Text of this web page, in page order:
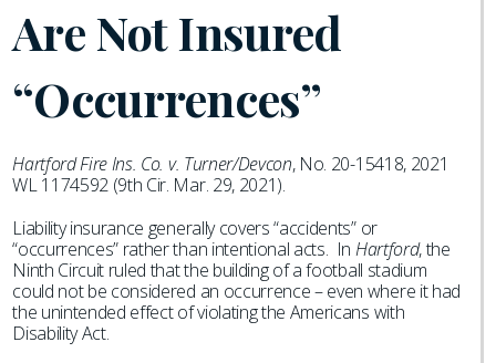
Are Not Insured
“Occurrences”
Hartford Fire Ins. Co. v. Turner/Devcon, No. 20-15418, 2021
WL 1174592 (9th Cir. Mar. 29, 2021).
Liability insurance generally covers “accidents” or
“occurrences” rather than intentional acts. In Hartford, the
Ninth Circuit ruled that the building of a football stadium
could not be considered an occurrence – even where it had
the unintended effect of violating the Americans with
Disability Act.